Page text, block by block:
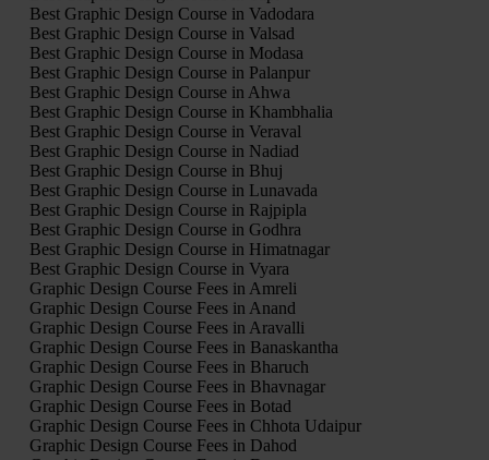
Best Graphic Design Course in Vadodara
Best Graphic Design Course in Valsad
Best Graphic Design Course in Modasa
Best Graphic Design Course in Palanpur
Best Graphic Design Course in Ahwa
Best Graphic Design Course in Khambhalia
Best Graphic Design Course in Veraval
Best Graphic Design Course in Nadiad
Best Graphic Design Course in Bhuj
Best Graphic Design Course in Lunavada
Best Graphic Design Course in Rajpipla
Best Graphic Design Course in Godhra
Best Graphic Design Course in Himatnagar
Best Graphic Design Course in Vyara
Graphic Design Course Fees in Amreli
Graphic Design Course Fees in Anand
Graphic Design Course Fees in Aravalli
Graphic Design Course Fees in Banaskantha
Graphic Design Course Fees in Bharuch
Graphic Design Course Fees in Bhavnagar
Graphic Design Course Fees in Botad
Graphic Design Course Fees in Chhota Udaipur
Graphic Design Course Fees in Dahod